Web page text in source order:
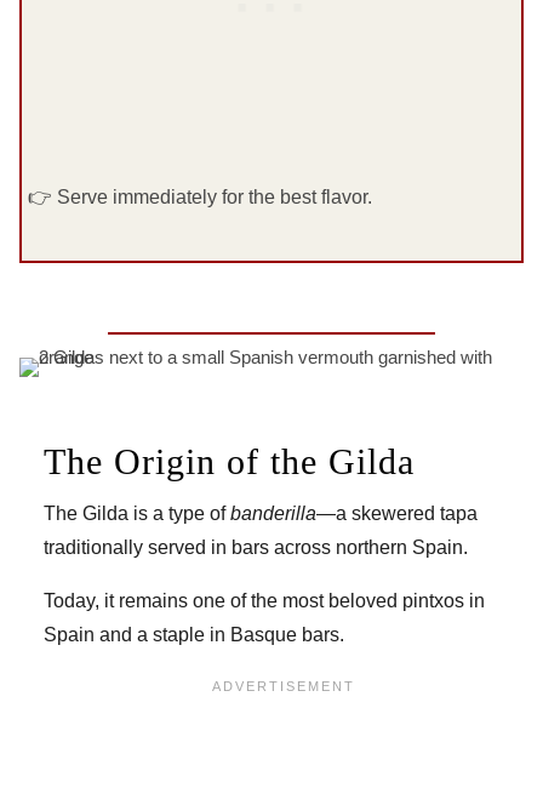
👉 Serve immediately for the best flavor.
The Origin of the Gilda
The Gilda is a type ofbanderilla—a skewered tapa
traditionally served in bars across northern Spain.
Today, it remains one of the most beloved pintxos in
Spain and a staple in Basque bars.